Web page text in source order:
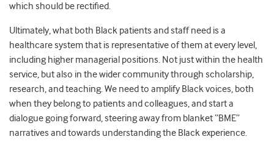
which should be rectified.
Ultimately, what both Black patients and staff need is a
healthcare system that is representative of them at every level,
including higher managerial positions. Not just within the health
service, but also in the wider community through scholarship,
research, and teaching. We need to amplify Black voices, both
when they belong to patients and colleagues, and start a
dialogue going forward, steering away from blanket “BME”
narratives and towards understanding the Black experience.